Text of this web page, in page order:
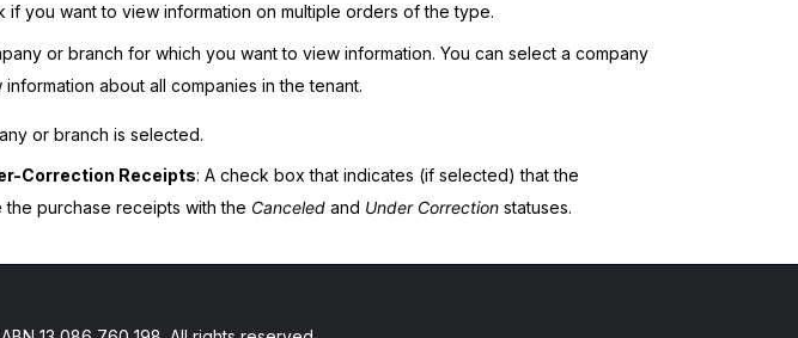
you want to view information on multiple orders of the type.
or branch for which you want to view information. You can select a company
about all companies in the tenant.
or branch is selected.
Correction Receipts: A check box that indicates (if selected) that the
purchase receipts with the Canceled and Under Correction statuses.